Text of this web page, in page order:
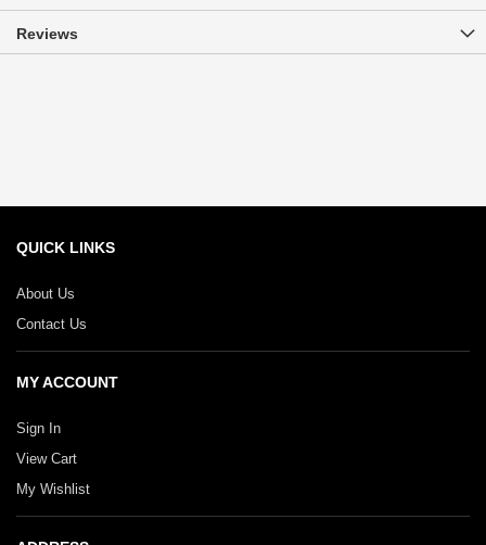
Reviews
QUICK LINKS
About Us
Contact Us
MY ACCOUNT
Sign In
View Cart
My Wishlist